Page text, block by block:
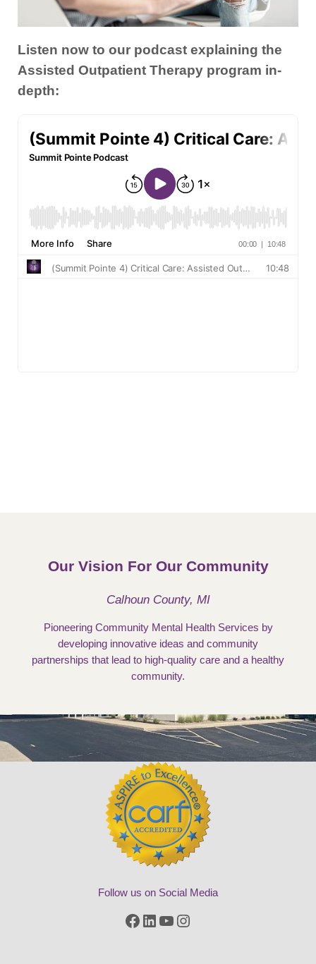
Listen now to our podcast explaining the
Assisted Outpatient Therapy program in-
depth:
Our Vision For Our Community
Calhoun County, MI
Pioneering Community Mental Health Services by
developing innovative ideas and community
partnerships that lead to high-quality care and a healthy
community.
Follow us on Social Media
Facebook
LinkedIn
YouTube
Instagram